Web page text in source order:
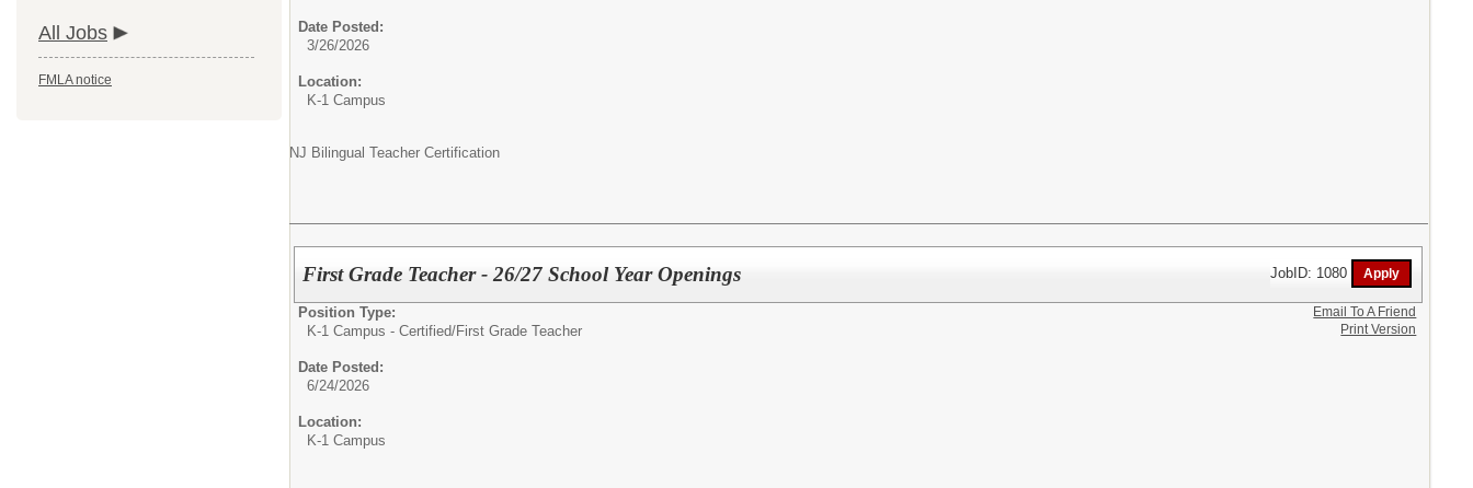
All Jobs
FMLA notice
Date Posted:
3/26/2026
Location:
K-1 Campus
NJ Bilingual Teacher Certification
First Grade Teacher - 26/27 School Year Openings JobID: 1080
Position Type:
K-1 Campus - Certified/First Grade Teacher
Date Posted:
6/24/2026
Location:
K-1 Campus
Email To A Friend
Print Version